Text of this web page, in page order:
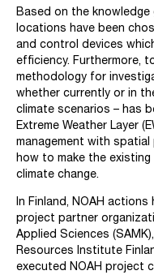
Based on the knowledge
locations have been
and control devices
efficiency. Furthermore,
methodology for
whether currently or in
climate scenarios – has
Extreme Weather Layer
management with
how to make the
climate change.
In Finland, NOAH
project partner
Applied Sciences
Resources Institute
executed NOAH project